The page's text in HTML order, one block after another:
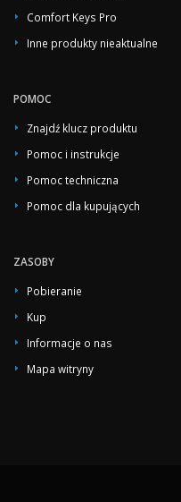
Comfort Keys Pro
Inne produkty nieaktualne
POMOC
Znajdź klucz produktu
Pomoc i instrukcje
Pomoc techniczna
Pomoc dla kupujących
ZASOBY
Pobieranie
Kup
Informacje o nas
Mapa witryny